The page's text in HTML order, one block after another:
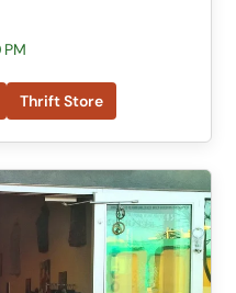
Thrift Store